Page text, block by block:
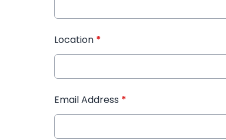
Location *
Email Address *